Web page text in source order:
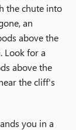
the chute into
an
above the
Look for a
above the
the cliff's
you in a